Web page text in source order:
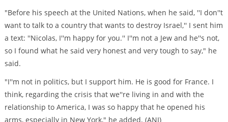
"Before his speech at the United Nations, when he said, ''I don''t
want to talk to a country that wants to destroy Israel,'' I sent him
a text: ''Nicolas, I''m happy for you.'' I''m not a Jew and he''s not,
so I found what he said very honest and very tough to say," he
said.
"I''m not in politics, but I support him. He is good for France. I
think, regarding the crisis that we''re living in and with the
relationship to America, I was so happy that he opened his
arms, especially in New York," he added. (ANI)